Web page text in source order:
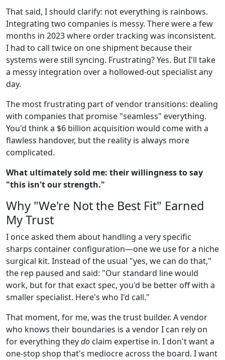
That said, I should clarify: not everything is rainbows.
Integrating two companies is messy. There were a few
months in 2023 where order tracking was inconsistent.
I had to call twice on one shipment because their
systems were still syncing. Frustrating? Yes. But I'll take
a messy integration over a hollowed-out specialist any
day.
The most frustrating part of vendor transitions: dealing
with companies that promise "seamless" everything.
You'd think a $6 billion acquisition would come with a
flawless handover, but the reality is always more
complicated.
What ultimately sold me: their willingness to say
"this isn't our strength."
Why "We're Not the Best Fit" Earned
My Trust
I once asked them about handling a very specific
sharps container configuration—one we use for a niche
surgical kit. Instead of the usual "yes, we can do that,"
the rep paused and said: "Our standard line would
work, but for that exact spec, you'd be better off with a
smaller specialist. Here's who I'd call."
That moment, for me, was the trust builder. A vendor
who knows their boundaries is a vendor I can rely on
for everything theydo claim expertise in. I don't want a
one-stop shop that's mediocre across the board. I want